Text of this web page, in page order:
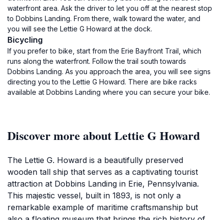
waterfront area. Ask the driver to let you off at the nearest stop
to Dobbins Landing. From there, walk toward the water, and
you will see the Lettie G Howard at the dock.
Bicycling
If you prefer to bike, start from the Erie Bayfront Trail, which
runs along the waterfront. Follow the trail south towards
Dobbins Landing. As you approach the area, you will see signs
directing you to the Lettie G Howard. There are bike racks
available at Dobbins Landing where you can secure your bike.
Discover more about Lettie G Howard
The Lettie G. Howard is a beautifully preserved
wooden tall ship that serves as a captivating tourist
attraction at Dobbins Landing in Erie, Pennsylvania.
This majestic vessel, built in 1893, is not only a
remarkable example of maritime craftsmanship but